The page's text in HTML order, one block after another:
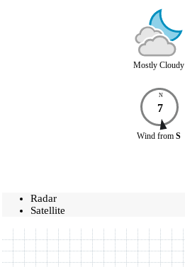
Mostly Cloudy
N
7
Wind from S
Radar
Satellite